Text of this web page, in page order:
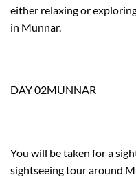
either relaxing or
in Munnar.
DAY 02MUNNAR
You will be taken for a
sightseeing tour around